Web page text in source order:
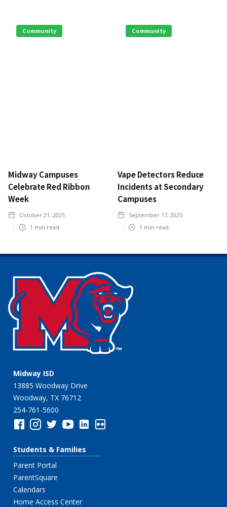
Community
Midway Campuses
Celebrate Red Ribbon
Week
October 21, 2025
1 min read
Community
Vape Detectors Reduce
Incidents at Secondary
Campuses
September 17, 2025
1 min read
Midway ISD
13885 Woodway Drive
Woodway, TX 76712
254-761-5600
Students & Families
Parent Portal
ParentSquare
Calendars
Home Access Center